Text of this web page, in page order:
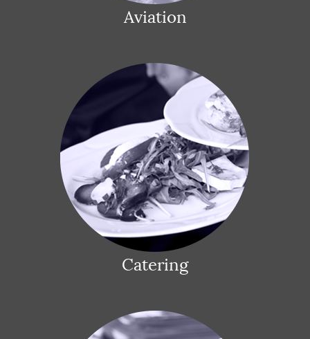
Aviation
Catering